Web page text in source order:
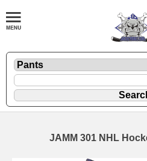
JAMM 301 NHL